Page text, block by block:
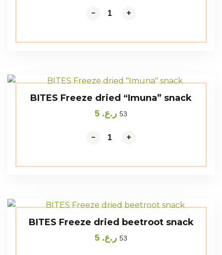
- +
BITES Freeze dried “Imuna” snack
ر.ع. 53
- +
BITES Freeze dried beetroot snack
ر.ع. 53